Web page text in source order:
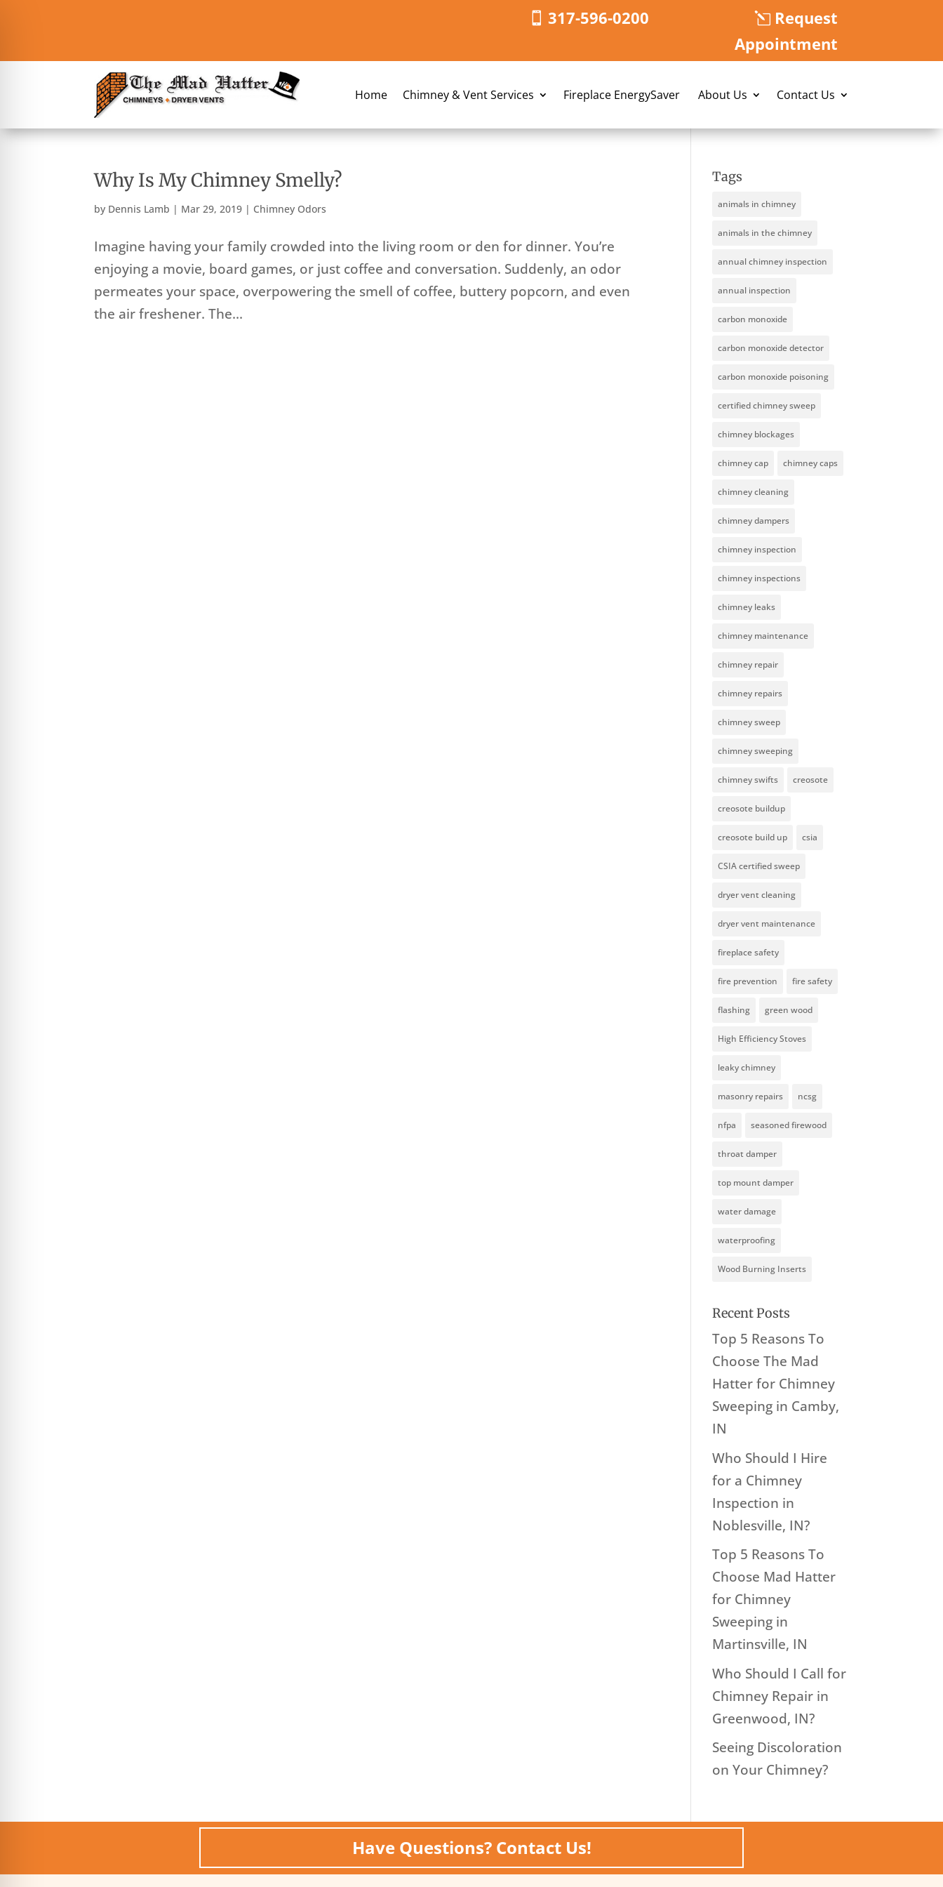
317-596-0200
Request
Appointment
Home Chimney & Vent Services Fireplace EnergySaver About Us Contact Us
Why Is My Chimney Smelly?
by Dennis Lamb | Mar 29, 2019 | Chimney Odors
Imagine having your family crowded into the living room or den for dinner. You’re
enjoying a movie, board games, or just coffee and conversation. Suddenly, an odor
permeates your space, overpowering the smell of coffee, buttery popcorn, and even
the air freshener. The...
Tags
animals in chimney
animals in the chimney
annual chimney inspection
annual inspection
carbon monoxide
carbon monoxide detector
carbon monoxide poisoning
certified chimney sweep
chimney blockages
chimney cap chimney caps
chimney cleaning
chimney dampers
chimney inspection
chimney inspections
chimney leaks
chimney maintenance
chimney repair
chimney repairs
chimney sweep
chimney sweeping
chimney swifts creosote
creosote buildup
creosote build up csia
CSIA certified sweep
dryer vent cleaning
dryer vent maintenance
fireplace safety
fire prevention fire safety
flashing green wood
High Efficiency Stoves
leaky chimney
masonry repairs ncsg
nfpa seasoned firewood
throat damper
top mount damper
water damage
waterproofing
Wood Burning Inserts
Recent Posts
Top 5 Reasons To
Choose The Mad
Hatter for Chimney
Sweeping in Camby,
IN
Who Should I Hire
for a Chimney
Inspection in
Noblesville, IN?
Top 5 Reasons To
Choose Mad Hatter
for Chimney
Sweeping in
Martinsville, IN
Who Should I Call for
Chimney Repair in
Greenwood, IN?
Seeing Discoloration
on Your Chimney?
Have Questions? Contact Us!